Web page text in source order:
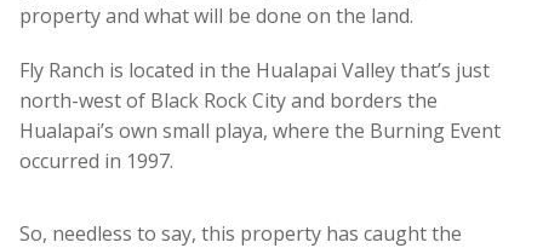
property and what will be done on the land.
Fly Ranch is located in the Hualapai Valley that’s just
north-west of Black Rock City and borders the
Hualapai’s own small playa, where the Burning Event
occurred in 1997.
So, needless to say, this property has caught the